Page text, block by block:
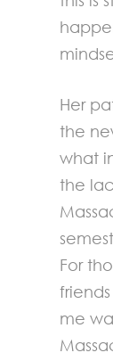
Her
the
what
the
For
me